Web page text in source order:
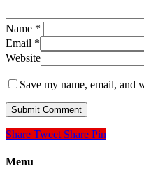
Name *
Email *
Website
Save my name, email, and
Share Tweet Share Pin
Menu